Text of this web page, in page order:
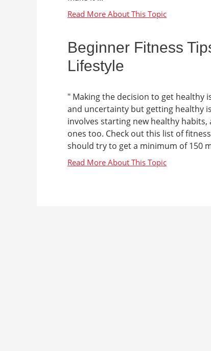
Beginner Fitness
Lifestyle
" Making the decision to get healthy
and uncertainty but getting healthy
involves starting new healthy
ones too. Check out this list of
should try to get a minimum of 150